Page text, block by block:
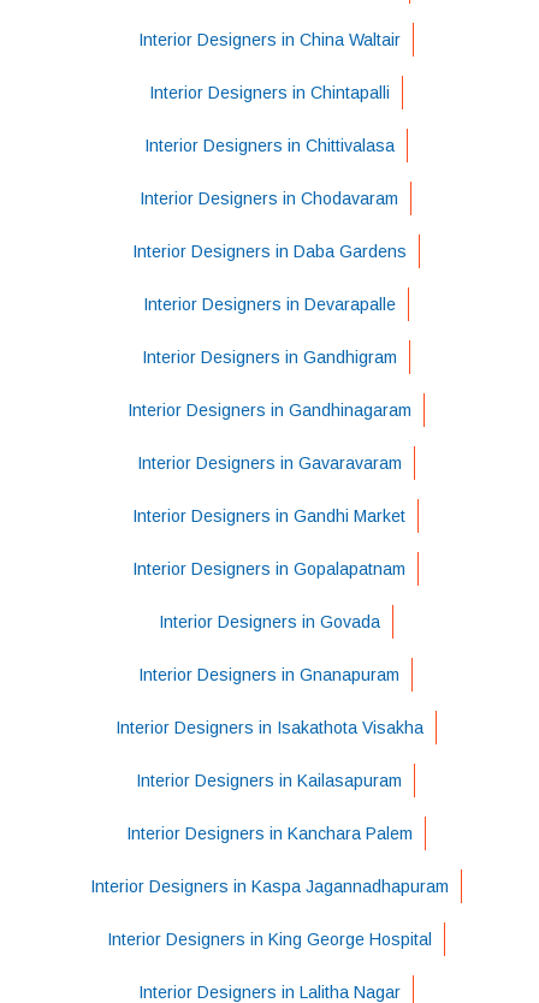
Interior Designers in China Waltair
Interior Designers in Chintapalli
Interior Designers in Chittivalasa
Interior Designers in Chodavaram
Interior Designers in Daba Gardens
Interior Designers in Devarapalle
Interior Designers in Gandhigram
Interior Designers in Gandhinagaram
Interior Designers in Gavaravaram
Interior Designers in Gandhi Market
Interior Designers in Gopalapatnam
Interior Designers in Govada
Interior Designers in Gnanapuram
Interior Designers in Isakathota Visakha
Interior Designers in Kailasapuram
Interior Designers in Kanchara Palem
Interior Designers in Kaspa Jagannadhapuram
Interior Designers in King George Hospital
Interior Designers in Lalitha Nagar